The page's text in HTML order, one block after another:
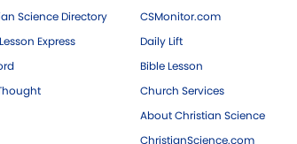
Science Directory
Express
CSMonitor.com
Daily Lift
Bible Lesson
Church Services
About Christian Science
ChristianScience.com